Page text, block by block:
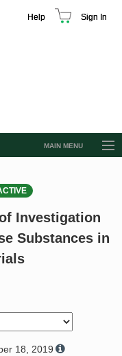
Help Sign In
MAIN MENU
Investigation
Substances in
18, 2019